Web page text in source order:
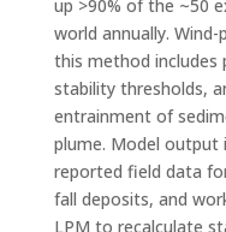
up >90% of the ~50
world annually.
this method includes
stability thresholds,
entrainment of
plume. Model output
reported field data
fall deposits, and
LPM to recalculate